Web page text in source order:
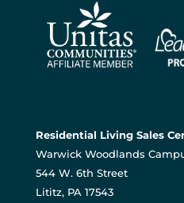
Residential Living Sales
Warwick Woodlands
544 W. 6th Street
Lititz, PA 17543